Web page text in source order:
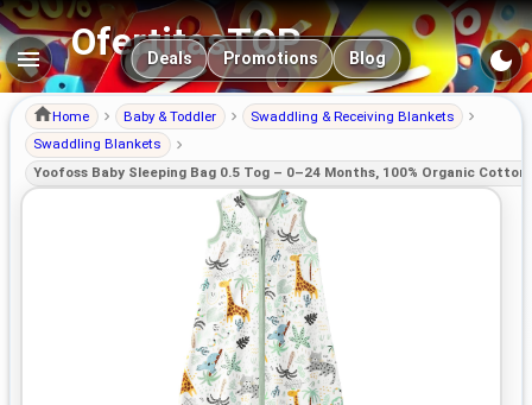
OfertitasTOP
Main navigation
Deals Promotions Blog
Home Baby & Toddler
Swaddling & Receiving Blankets
Swaddling Blankets
Yoofoss Baby Sleeping Bag 0.5 Tog – 0–24 Months, 100% Organic Cotton